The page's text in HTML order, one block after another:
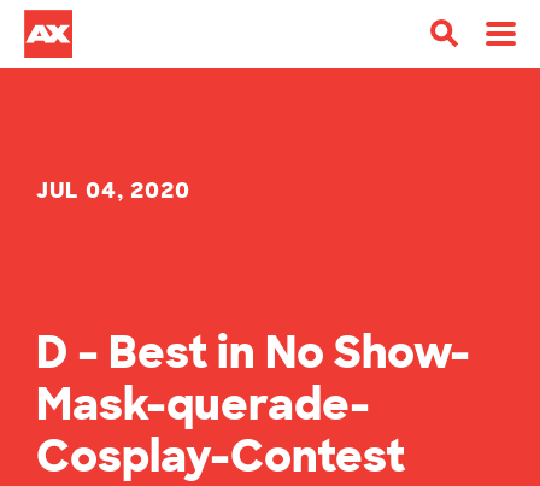
JUL 04, 2020
D – Best in No Show-
Mask-querade-
Cosplay-Contest